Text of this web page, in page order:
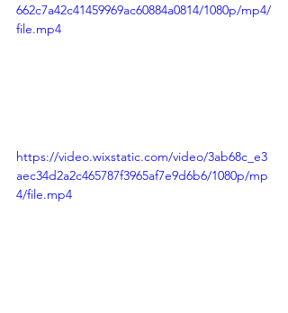
662c7a42c41459969ac60884a0814/1080p/mp4/
file.mp4
https://video.wixstatic.com/video/3ab68c_e3
aec34d2a2c465787f3965af7e9d6b6/1080p/mp
4/file.mp4